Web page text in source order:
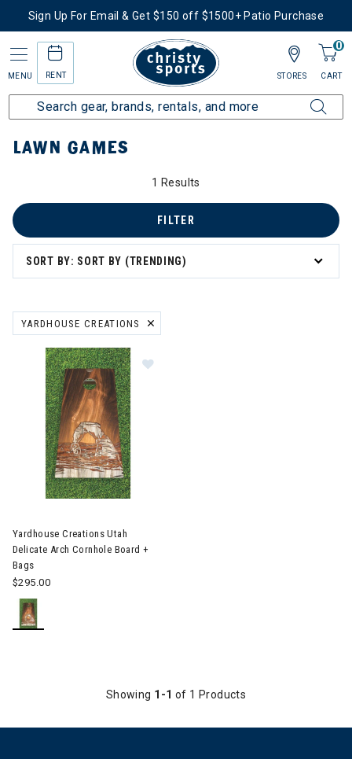
Sign Up For Email & Get $150 off $1500+ Patio Purchase
MENU RENT
0
CART
STORES
Home More Activities Shop Outdoor Living Lawn Games
LAWN GAMES
1 Results
SORT BY: SORT BY (TRENDING)
FILTER
YARDHOUSE CREATIONS
REMOVE FILTER CURRENTLY REFINED BY BRAND: YARDHOUSE
Yardhouse Creations Utah
Delicate Arch Cornhole Board +
Bags
$295.00
Showing 1-1 of 1 Products